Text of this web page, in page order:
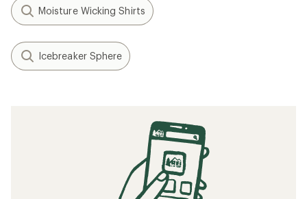
Moisture Wicking Shirts
Icebreaker Sphere